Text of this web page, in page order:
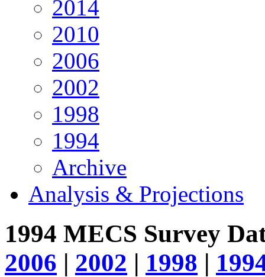
2014
2010
2006
2002
1998
1994
Archive
Analysis & Projections
1994 MECS Survey
2006 | 2002 | 1998 |